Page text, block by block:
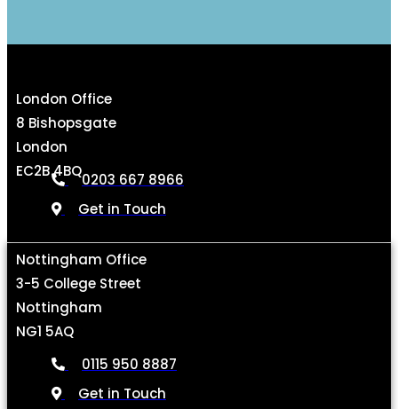
London Office
8 Bishopsgate
London
EC2B 4BQ0203 667 8966
Get in Touch
Nottingham Office
3-5 College Street
Nottingham
NG1 5AQ
0115 950 8887
Get in Touch